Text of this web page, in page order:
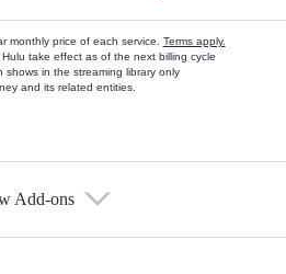
monthly price of each service. Terms apply.
take effect as of the next billing cycle
shows in the streaming library only
and its related entities.
Add-ons